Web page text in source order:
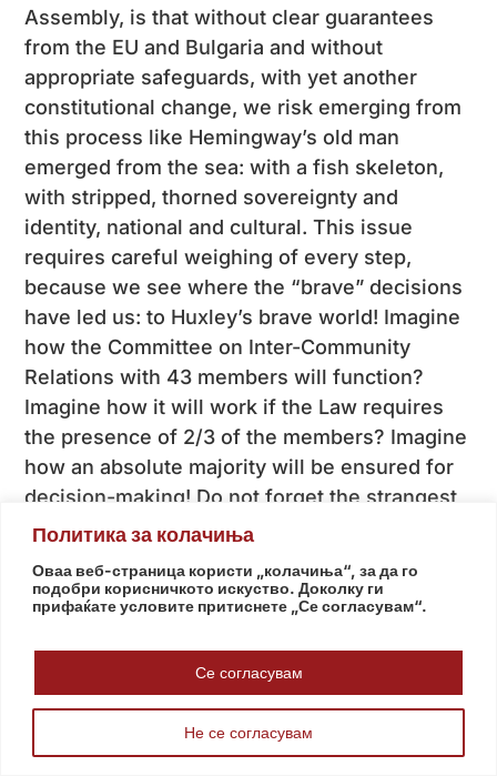
Политика за колачиња
Оваа веб-страница користи „колачиња“, за да го
подобри корисничкото искуство. Доколку ги
прифаќате условите притиснете „Се согласувам“.
Не се согласувам
Се согласувам
Assembly, is that without clear guarantees
from the EU and Bulgaria and without
appropriate safeguards, with yet another
constitutional change, we risk emerging from
this process like Hemingway’s old man
emerged from the sea: with a fish skeleton,
with stripped, thorned sovereignty and
identity, national and cultural. This issue
requires careful weighing of every step,
because we see where the “brave” decisions
have led us: to Huxley’s brave world! Imagine
how the Committee on Inter-Community
Relations with 43 members will function?
Imagine how it will work if the Law requires
the presence of 2/3 of the members? Imagine
how an absolute majority will be ensured for
decision-making! Do not forget the strangest
constitutional article I have read in my
community does not have a representative,
the Ombudsman, after consultation with the
relevant representatives of those
communities, shall propose other members of
the Committee.”!
We need a national consensus more than ever